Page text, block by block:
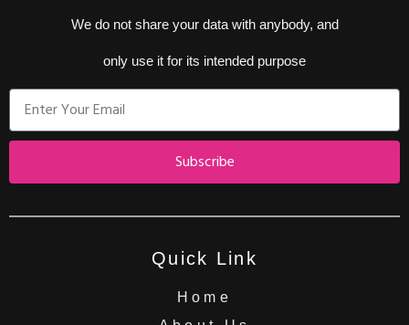
We do not share your data with anybody, and
only use it for its intended purpose
Subscribe
Quick Link
Home